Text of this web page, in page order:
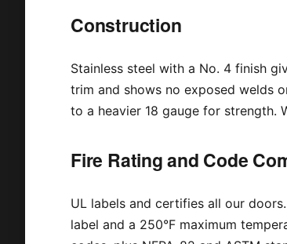
Construction
Stainless steel with a No. 4 finish
trim and shows no exposed welds
to a heavier 18 gauge for strength.
Fire Rating and Code
UL labels and certifies all our
label and a 250°F maximum